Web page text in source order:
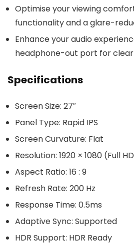
Optimise your viewing
functionality and a glare-
Enhance your audio
headphone-out port for clear
Specifications
Screen Size: 27″
Panel Type: Rapid IPS
Screen Curvature: Flat
Resolution: 1920 × 1080 (Full
Aspect Ratio: 16 : 9
Refresh Rate: 200 Hz
Response Time: 0.5ms
Adaptive Sync: Supported
HDR Support: HDR Ready